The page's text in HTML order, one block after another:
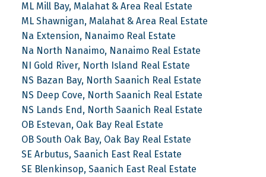
ML Mill Bay, Malahat & Area Real Estate
ML Shawnigan, Malahat & Area Real Estate
Na Extension, Nanaimo Real Estate
Na North Nanaimo, Nanaimo Real Estate
NI Gold River, North Island Real Estate
NS Bazan Bay, North Saanich Real Estate
NS Deep Cove, North Saanich Real Estate
NS Lands End, North Saanich Real Estate
OB Estevan, Oak Bay Real Estate
OB South Oak Bay, Oak Bay Real Estate
SE Arbutus, Saanich East Real Estate
SE Blenkinsop, Saanich East Real Estate